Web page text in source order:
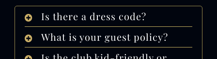
Is there a dress code?
What is your guest policy?